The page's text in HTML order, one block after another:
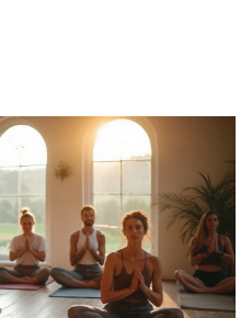
partnership.
or a seasoned gym-